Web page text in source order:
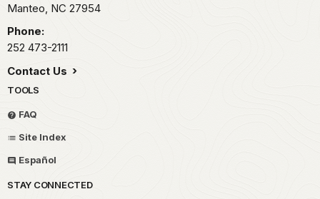
Manteo, NC 27954
Phone:
252 473-2111
Contact Us
TOOLS
FAQ
Site Index
Español
STAY CONNECTED